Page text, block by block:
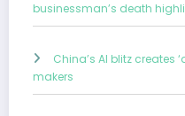
businessman’s death
China’s AI blitz creates
makers